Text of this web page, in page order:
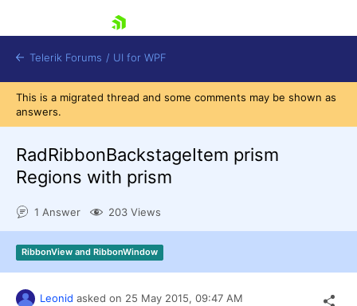
Shopping cart
Try now
Telerik Forums / UI for WPF
This is a migrated thread and some comments may be shown as
answers.
RadRibbonBackstageItem prism
Regions with prism
1 Answer 203 Views
RibbonView and RibbonWindow
Leonid asked on 25 May 2015, 09:47 AM